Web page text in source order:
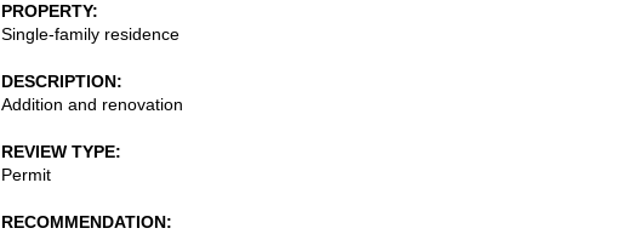
PROPERTY
Single-family residence
DESCRIPTION
Addition and renovation
REVIEW TYPE
Permit
RECOMMENDATION